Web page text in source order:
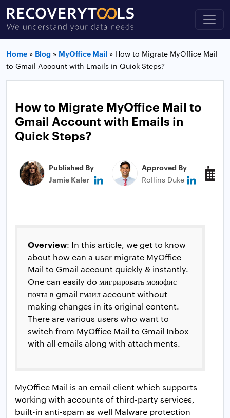
Home » Blog » MyOffice Mail » How to Migrate MyOffice Mail
to Gmail Account with Emails in Quick Steps?
How to Migrate MyOffice Mail to
Gmail Account with Emails in
Quick Steps?
Published By
Jamie Kaler
Approved By
Rollins Duke
Overview: In this article, we get to know
about how can a user migrate MyOffice
Mail to Gmail account quickly & instantly.
One can easily do мигрировать мояофис
почта в gmail гмаил account without
making changes in its original content.
There are various users who want to
switch from MyOffice Mail to Gmail Inbox
with all emails along with attachments.
MyOffice Mail is an email client which supports
working with accounts of third-party services,
built-in anti-spam as well Malware protection